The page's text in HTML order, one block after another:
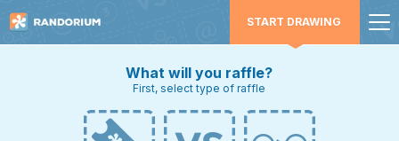
START DRAWING
What will you raffle?
First, select type of raffle